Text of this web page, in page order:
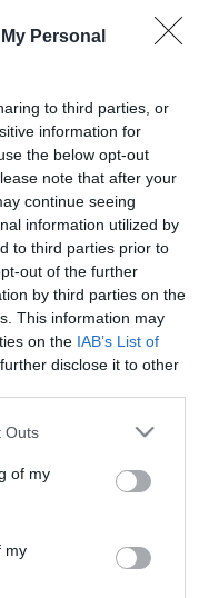
Personal
to third parties, or
information for
the below opt-out
note that after your
continue seeing
information utilized by
to third parties prior to
out of the further
by third parties on the
This information may
on the IAB’s List of
disclose it to other
one or more Google
You may click to
its third-party tags to
in below Google
Outs
of my
my
a
és a szülői
10-30.
5 módszer, hogy
egy igazi férfival
(és nem egy
társ legyél
legyünk